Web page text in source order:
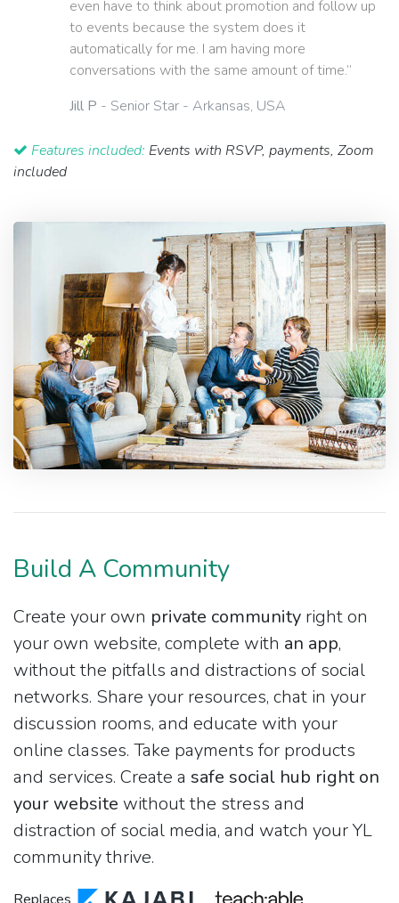
even have to think about promotion and follow up
to events because the system does it
automatically for me. I am having more
conversations with the same amount of time.”
Jill P - Senior Star - Arkansas, USA
Features included: Events with RSVP, payments, Zoom
included
Build A Community
Create your own private community right on
your own website, complete with an app,
without the pitfalls and distractions of social
networks. Share your resources, chat in your
discussion rooms, and educate with your
online classes. Take payments for products
and services. Create a safe social hub right on
your website without the stress and
distraction of social media, and watch your YL
community thrive.